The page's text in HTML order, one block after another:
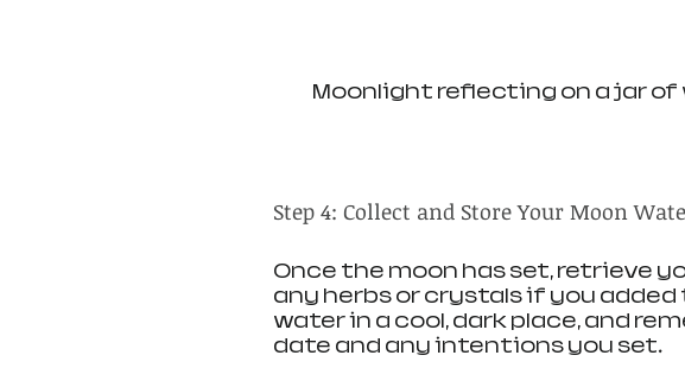
Moonlight reflecting on a jar
Step 4: Collect and Store Your Moon
Once the moon has set, retrieve
any herbs or crystals if you added
water in a cool, dark place, and
date and any intentions you set.